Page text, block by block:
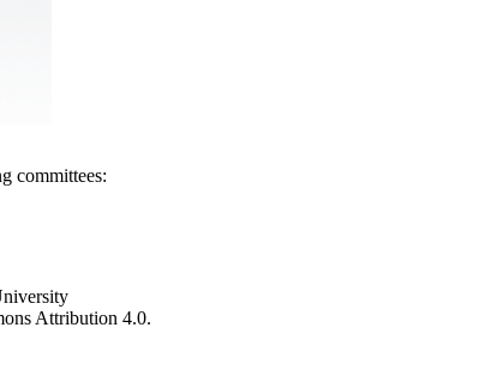
committees:
Attribution 4.0.